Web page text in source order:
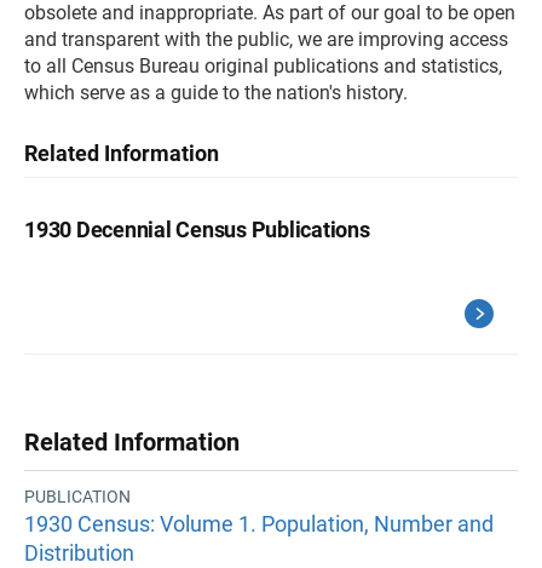
obsolete and inappropriate. As part of our goal to be open
and transparent with the public, we are improving access
to all Census Bureau original publications and statistics,
which serve as a guide to the nation's history.
Related Information
1930 Decennial Census Publications
Related Information
PUBLICATION
1930 Census: Volume 1. Population, Number and
Distribution